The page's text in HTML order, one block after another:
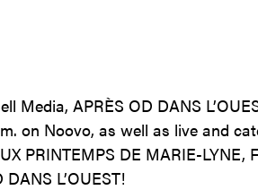
Media, APRÈS OD DANS
on Noovo, as well as live and
PRINTEMPS DE MARIE-LYNE,
L’OUEST!